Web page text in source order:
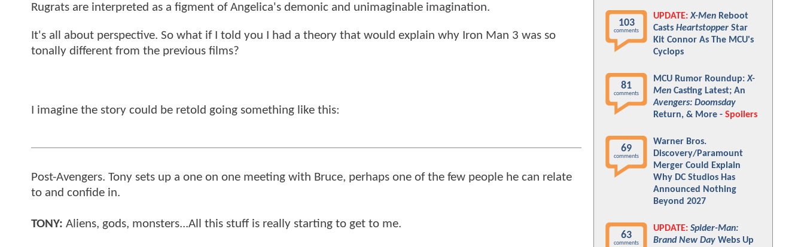
Rugrats are interpreted as a figment of Angelica's demonic and unimaginable imagination.
It's all about perspective. So what if I told you I had a theory that would explain why Iron Man 3 was so
tonally different from the previous films?
I imagine the story could be retold going something like this:
Post-Avengers. Tony sets up a one on one meeting with Bruce, perhaps one of the few people he can relate
to and confide in.
TONY: Aliens, gods, monsters...All this stuff is really starting to get to me.
103
comments
UPDATE: X-Men Reboot
Casts Heartstopper Star
Kit Connor As The MCU's
Cyclops
81
comments
MCU Rumor Roundup:X-
Men Casting Latest; An
Avengers: Doomsday
Return, & More - Spoilers
69
comments
Warner Bros.
Discovery/Paramount
Merger Could Explain
Why DC Studios Has
Announced Nothing
Beyond 2027
63
comments
UPDATE: Spider-Man:
Brand New Day Webs Up